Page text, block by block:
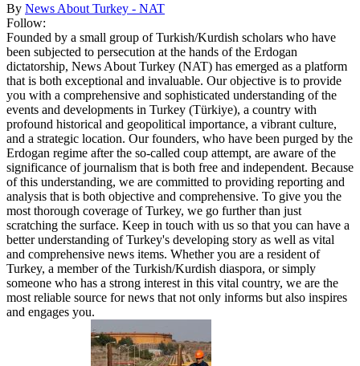
By News About Turkey - NAT
Follow:
Founded by a small group of Turkish/Kurdish scholars who have
been subjected to persecution at the hands of the Erdogan
dictatorship, News About Turkey (NAT) has emerged as a platform
that is both exceptional and invaluable. Our objective is to provide
you with a comprehensive and sophisticated understanding of the
events and developments in Turkey (Türkiye), a country with
profound historical and geopolitical importance, a vibrant culture,
and a strategic location. Our founders, who have been purged by the
Erdogan regime after the so-called coup attempt, are aware of the
significance of journalism that is both free and independent. Because
of this understanding, we are committed to providing reporting and
analysis that is both objective and comprehensive. To give you the
most thorough coverage of Turkey, we go further than just
scratching the surface. Keep in touch with us so that you can have a
better understanding of Turkey's developing story as well as vital
and comprehensive news items. Whether you are a resident of
Turkey, a member of the Turkish/Kurdish diaspora, or simply
someone who has a strong interest in this vital country, we are the
most reliable source for news that not only informs but also inspires
and engages you.